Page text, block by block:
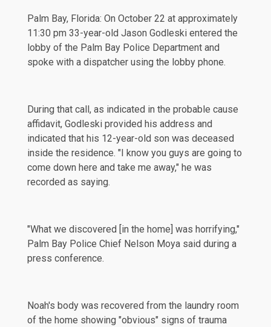
Palm Bay, Florida: On October 22 at approximately
11:30 pm 33-year-old Jason Godleski entered the
lobby of the Palm Bay Police Department and
spoke with a dispatcher using the lobby phone.
During that call, as indicated in the probable cause
affidavit, Godleski provided his address and
indicated that his 12-year-old son was deceased
inside the residence. "I know you guys are going to
come down here and take me away," he was
recorded as saying.
"What we discovered [in the home] was horrifying,"
Palm Bay Police Chief Nelson Moya said during a
press conference.
Noah's body was recovered from the laundry room
of the home showing "obvious" signs of trauma